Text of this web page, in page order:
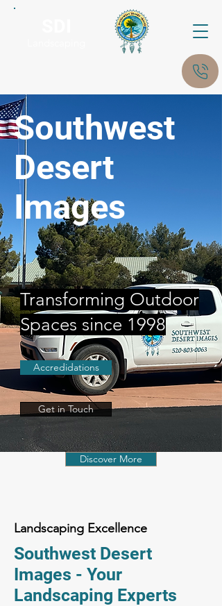
Southwest
Desert
Images
Transforming Outdoor
Spaces since 1998
Accredidations
Get in Touch
Discover More
Landscaping Excellence
Southwest Desert
Images - Your
Landscaping Experts